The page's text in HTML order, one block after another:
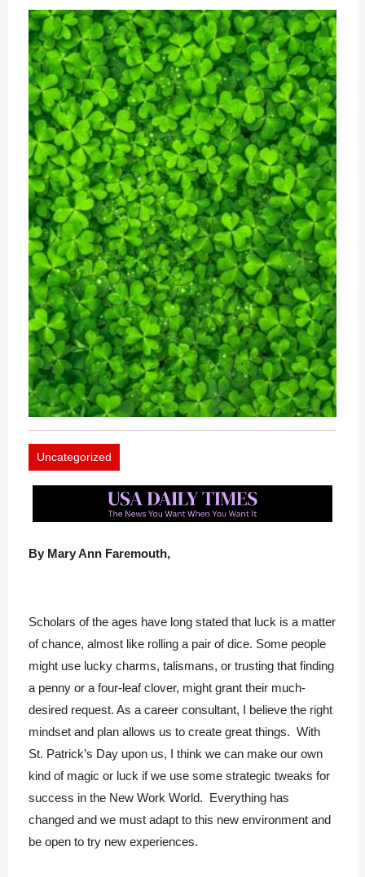
Uncategorized
By Mary Ann Faremouth,
Scholars of the ages have long stated that luck is a matter
of chance, almost like rolling a pair of dice. Some people
might use lucky charms, talismans, or trusting that finding
a penny or a four-leaf clover, might grant their much-
desired request. As a career consultant, I believe the right
mindset and plan allows us to create great things. With
St. Patrick’s Day upon us, I think we can make our own
kind of magic or luck if we use some strategic tweaks for
success in the New Work World. Everything has
changed and we must adapt to this new environment and
be open to try new experiences.